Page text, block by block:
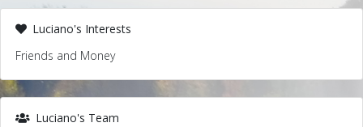
Luciano's Interests
Friends and Money
Luciano's Team